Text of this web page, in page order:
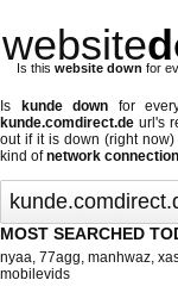
website
Is this website down for
Is kunde down for
kunde.comdirect.de url's
out ifit is down (right now)
kind ofnetwork
MOST SEARCHED
nyaa, 77agg, manhwaz,
mobilevids